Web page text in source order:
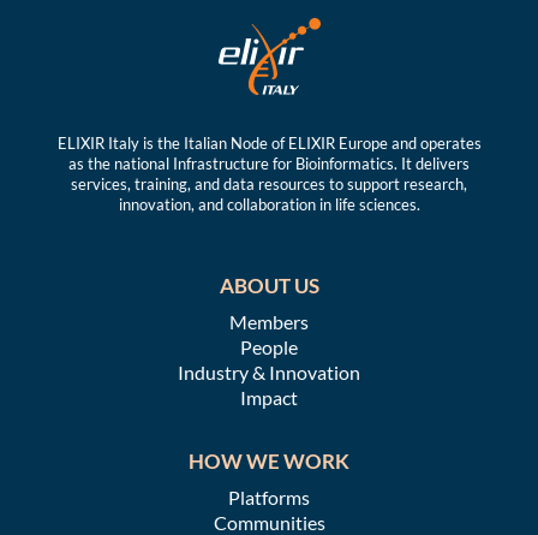
ELIXIR Italy is the Italian Node of ELIXIR Europe and operates
as the national Infrastructure for Bioinformatics. It delivers
services, training, and data resources to support research,
innovation, and collaboration in life sciences.
ABOUT US
Members
People
Industry & Innovation
Impact
HOW WE WORK
Platforms
Communities